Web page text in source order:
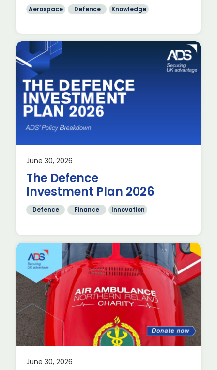
Aerospace Defence Knowledge
June 30, 2026
The Defence
Investment Plan 2026
Defence Finance Innovation
June 30, 2026